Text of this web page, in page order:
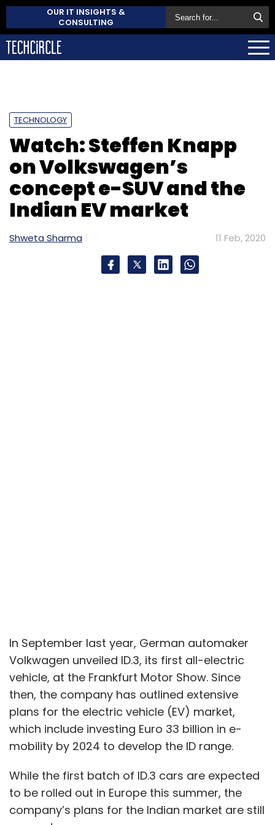
OUR IT INSIGHTS &
CONSULTING
TECHNOLOGY
Watch: Steffen Knapp
on Volkswagen’s
concept e-SUV and the
Indian EV market
Shweta Sharma 11 Feb, 2020
In September last year, German automaker
Volkwagen unveiled ID.3, its first all-electric
vehicle, at the Frankfurt Motor Show. Since
then, the company has outlined extensive
plans for the electric vehicle (EV) market,
which include investing Euro 33 billion in e-
mobility by 2024 to develop the ID range.
While the first batch of ID.3 cars are expected
to be rolled out in Europe this summer, the
company’s plans for the Indian market are still